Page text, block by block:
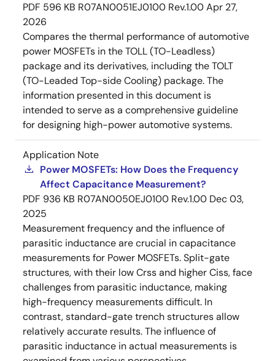
PDF 596 KB R07AN0051EJ0100 Rev.1.00Apr 27,
2026
Compares the thermal performance of automotive
power MOSFETs in the TOLL (TO-Leadless)
package and its derivatives, including the TOLT
(TO-Leaded Top-side Cooling) package. The
information presented in this document is
intended to serve as a comprehensive guideline
for designing high-power automotive systems.
Application Note
Power MOSFETs: How Does the Frequency
Affect Capacitance Measurement?
PDF 936 KB R07AN0050EJ0100 Rev.1.00 Dec 03,
2025
Measurement frequency and the influence of
parasitic inductance are crucial in capacitance
measurements for Power MOSFETs. Split-gate
structures, with their low Crss and higher Ciss, face
challenges from parasitic inductance, making
high-frequency measurements difficult. In
contrast, standard-gate trench structures allow
relatively accurate results. The influence of
parasitic inductance in actual measurements is